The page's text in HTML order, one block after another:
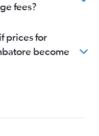
fees?
prices for
become